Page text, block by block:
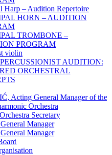
Harp – Audition Repertoire
HORN – AUDITION
TROMBONE –
PROGRAM
violin
AUDITION:
ORCHESTRAL
Acting General Manager of the
Orchestra
Secretary
Manager
Manager